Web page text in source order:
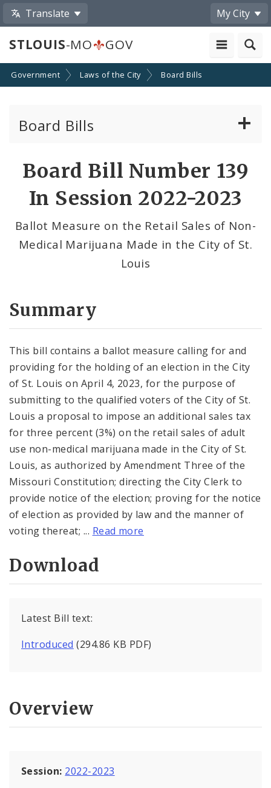
Translate My City
STLOUIS-MO GOV
Government Laws of the City Board Bills
Board Bills
Board Bill Number 139
In Session 2022-2023
Ballot Measure on the Retail Sales of Non-
Medical Marijuana Made in the City of St.
Louis
Summary
This bill contains a ballot measure calling for and
providing for the holding of an election in the City
of St. Louis on April 4, 2023, for the purpose of
submitting to the qualified voters of the City of St.
Louis a proposal to impose an additional sales tax
for three percent (3%) on the retail sales of adult
use non-medical marijuana made in the City of St.
Louis, as authorized by Amendment Three of the
Missouri Constitution; directing the City Clerk to
provide notice of the election; proving for the notice
of election as provided by law and the manner of
voting thereat; ... Read more
Download
Latest Bill text:
Introduced (294.86 KB PDF)
Overview
Session: 2022-2023